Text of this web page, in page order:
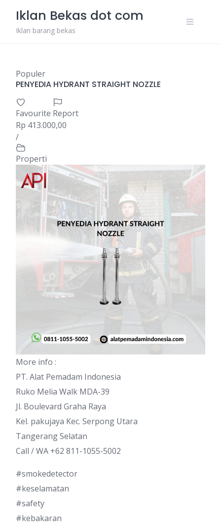
content
Iklan Bekas dot com
Iklan barang bekas
Populer
PENYEDIA HYDRANT STRAIGHT NOZZLE
Favourite Report
Rp 413.000,00
/
Properti
More info :
PT. Alat Pemadam Indonesia
Ruko Melia Walk MDA-39
Jl. Boulevard Graha Raya
Kel. pakujaya Kec. Serpong Utara
Tangerang Selatan
Call / WA +62 811-1055-5002
#smokedetector
#keselamatan
#safety
#kebakaran